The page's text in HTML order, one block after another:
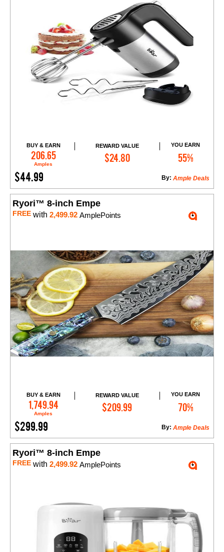
BUY & EARN
206.65
Amples
REWARD VALUE
$24.80
YOU EARN
55%
$44.99 Ample Deals
By:
Add to Cart
Ryori™ 8-inch Empe
FREE with 2,499.92 AmplePoints
BUY & EARN
1,749.94
Amples
REWARD VALUE
$209.99
YOU EARN
70%
$299.99 Ample Deals
By:
Add to Cart
Ryori™ 8-inch Empe
FREE with 2,499.92 AmplePoints